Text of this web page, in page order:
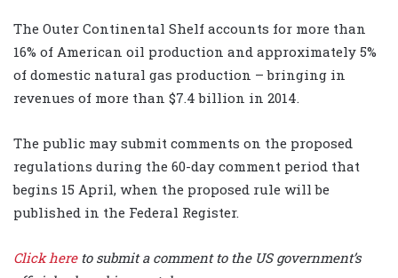
The Outer Continental Shelf accounts for more than
16% of American oil production and approximately 5%
of domestic natural gas production – bringing in
revenues of more than $7.4 billion in 2014.
The public may submit comments on the proposed
regulations during the 60-day comment period that
begins 15 April, when the proposed rule will be
published in the Federal Register.
Click here to submit a comment to the US government’s